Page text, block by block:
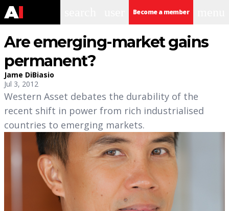
Become a member
Are emerging-market gains
permanent?
Jame DiBiasio
Jul 3, 2012
Western Asset debates the durability of the
recent shift in power from rich industrialised
countries to emerging markets.